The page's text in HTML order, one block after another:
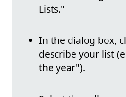
Lists."
In the dialog box,
describe your list
the year").